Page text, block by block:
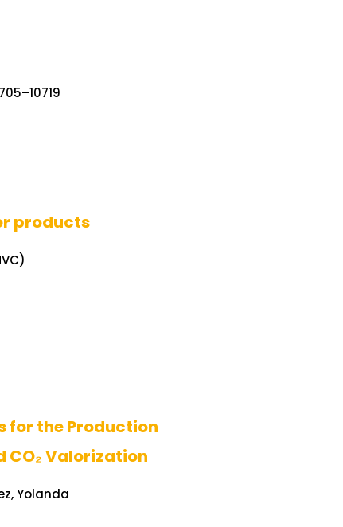
products
for the Production
Valorization
Yolanda